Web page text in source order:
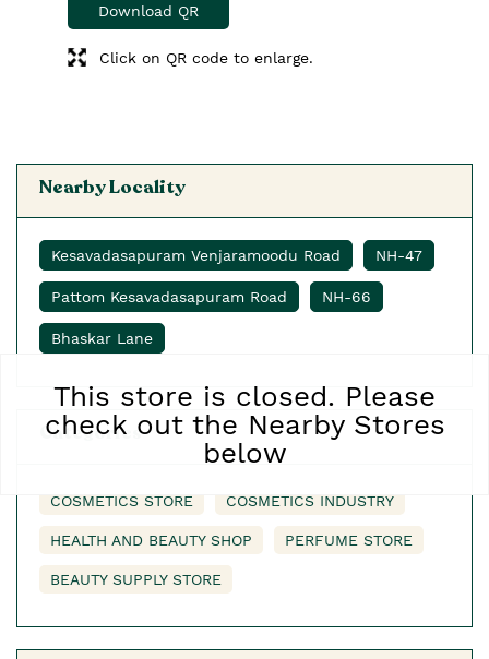
This store is closed. Please
check out the Nearby Stores
below
Download QR
Click on QR code to enlarge.
Nearby Locality
Kesavadasapuram Venjaramoodu Road NH-47
Pattom Kesavadasapuram Road NH-66
Bhaskar Lane
Categories
COSMETICS STORE COSMETICS INDUSTRY
HEALTH AND BEAUTY SHOP PERFUME STORE
BEAUTY SUPPLY STORE